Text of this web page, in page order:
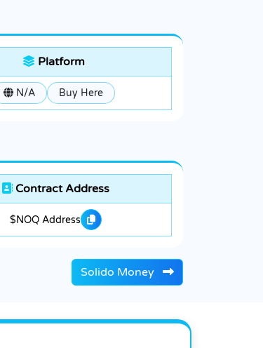
Platform
N/A Buy Here
Contract Address
$NOQ Address
Solido Money